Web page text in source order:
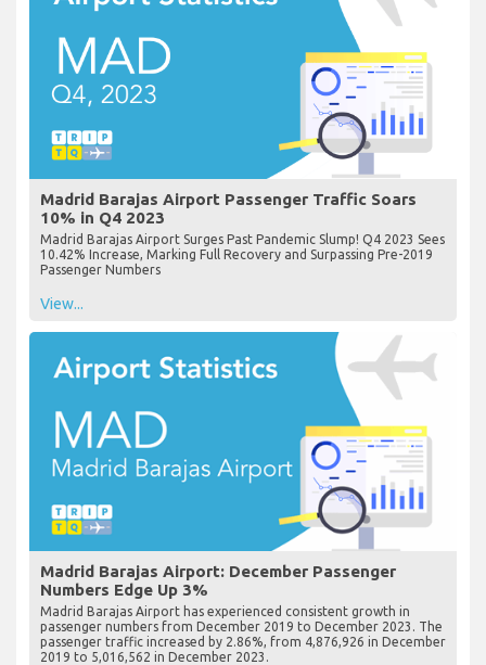
Madrid Barajas Airport Passenger Traffic Soars
10% in Q4 2023
Madrid Barajas Airport Surges Past Pandemic Slump! Q4 2023 Sees
10.42% Increase, Marking Full Recovery and Surpassing Pre-2019
Passenger Numbers
View...
Madrid Barajas Airport: December Passenger
Numbers Edge Up 3%
Madrid Barajas Airport has experienced consistent growth in
passenger numbers from December 2019 to December 2023. The
passenger traffic increased by 2.86%, from 4,876,926 in December
2019 to 5,016,562 in December 2023.